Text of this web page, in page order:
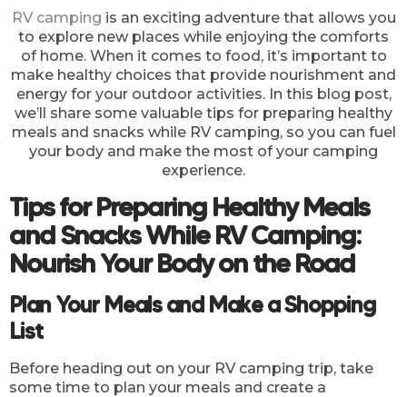
RV camping is an exciting adventure that allows you
to explore new places while enjoying the comforts
of home. When it comes to food, it’s important to
make healthy choices that provide nourishment and
energy for your outdoor activities. In this blog post,
we’ll share some valuable tips for preparing healthy
meals and snacks while RV camping, so you can fuel
your body and make the most of your camping
experience.
Tips for Preparing Healthy Meals
and Snacks While RV Camping:
Nourish Your Body on the Road
Plan Your Meals and Make a Shopping
List
Before heading out on your RV camping trip, take
some time to plan your meals and create a